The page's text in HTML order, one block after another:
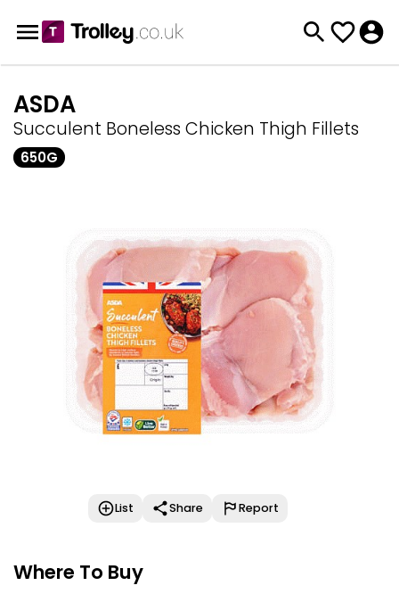
ASDA
Succulent Boneless Chicken Thigh Fillets
650G
List Share Report
Where To Buy